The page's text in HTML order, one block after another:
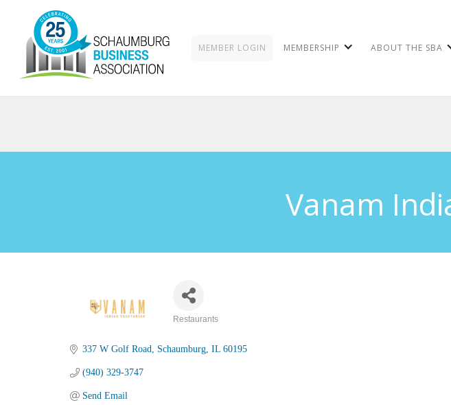
MEMBER LOGIN MEMBERSHIP ABOUT THE SBA
Vanam
Restaurants
337 W Golf Road Schaumburg IL 60195
(940) 329-3747
Send Email